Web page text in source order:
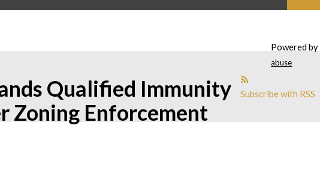
Qualified Immunity
Zoning Enforcement
Powered by
abuse
Subscribe with RSS